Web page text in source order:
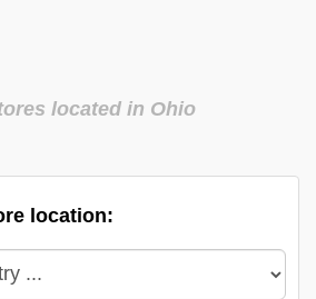
located in Ohio
location: